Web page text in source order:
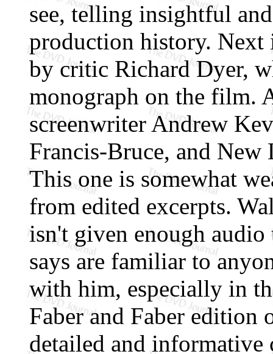
see, telling insightful
production history. Next
by critic Richard Dyer,
monograph on the film.
screenwriter Andrew
Francis-Bruce, and
This one is somewhat
from edited excerpts.
isn't given enough
says are familiar to
with him, especially in
Faber and Faber edition
detailed and informative